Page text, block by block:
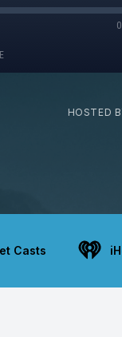
HOSTED
Casts